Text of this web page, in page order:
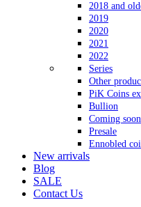
2018 and
2019
2020
2021
2022
Series
Other
PiK Coins
Bullion
Coming soon
Presale
Ennobled
New arrivals
Blog
SALE
Contact Us